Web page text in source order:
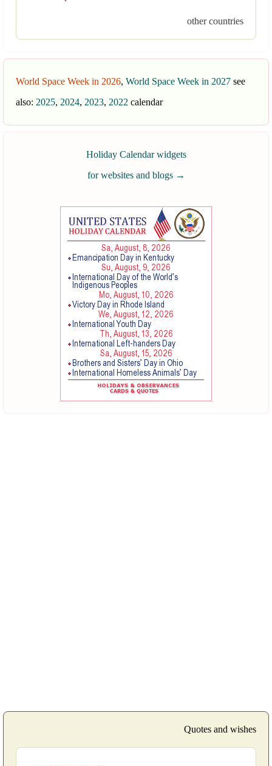
other countries
World Space Week in 2026, World Space Week in 2027 see
also: 2025, 2024, 2023, 2022 calendar
Holiday Calendar widgets
for websites and blogs →
Quotes and wishes